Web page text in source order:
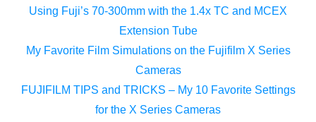
Using Fuji’s 70-300mm with the 1.4x TC and MCEX
Extension Tube
My Favorite Film Simulations on the Fujifilm X Series
Cameras
FUJIFILM TIPS and TRICKS – My 10 Favorite Settings
for the X Series Cameras